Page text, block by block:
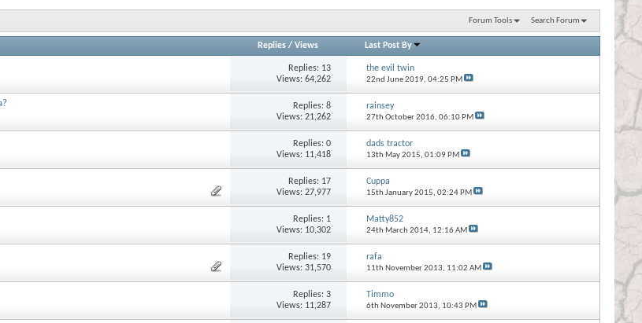
Forum Tools Search Forum
Replies/ Views Last Post By
Replies: 13
Views: 64,262
the evil twin
22nd June 2019, 04:25 PM
Replies:8
Views: 21,262
rainsey
27th October 2016, 06:10 PM
Replies:0
Views: 11,418
dads tractor
13th May 2015, 01:09 PM
Replies: 17
Views: 27,977
Cuppa
15th January 2015, 02:24 PM
Replies: 1
Views: 10,302
Matty852
24th March 2014, 12:16 AM
Replies: 19
Views: 31,570
rafa
11th November 2013, 11:02 AM
Replies:3
Views: 11,287
Timmo
6th November 2013, 10:43 PM